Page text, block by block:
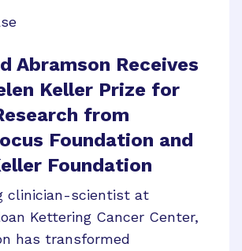
Abramson Receives
Keller Prize for
from
Foundation and
Foundation
clinician-scientist at
Kettering Cancer Center,
has transformed